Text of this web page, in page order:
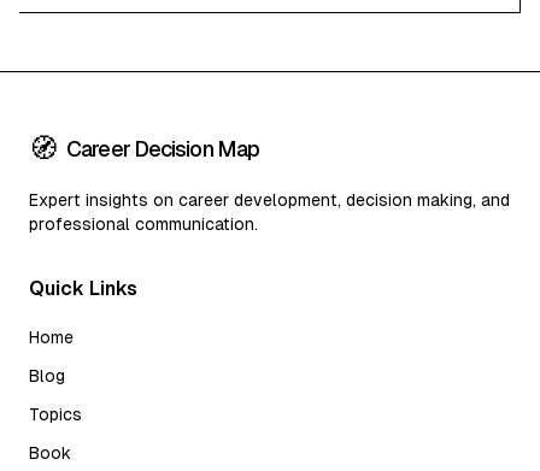
🧭 Career Decision Map
Expert insights on career development, decision making, and
professional communication.
Quick Links
Home
Blog
Topics
Book